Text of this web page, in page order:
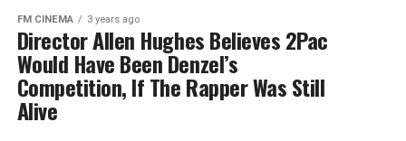
FM CINEMA 3 years ago
Director Allen Hughes Believes 2Pac
Would Have Been Denzel’s
Competition, If The Rapper Was Still
Alive